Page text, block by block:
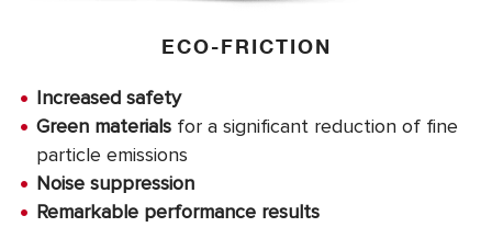
ECO-FRICTION
Increased safety
Green materials for a significant reduction of fine
particle emissions
Noise suppression
Remarkable performance results